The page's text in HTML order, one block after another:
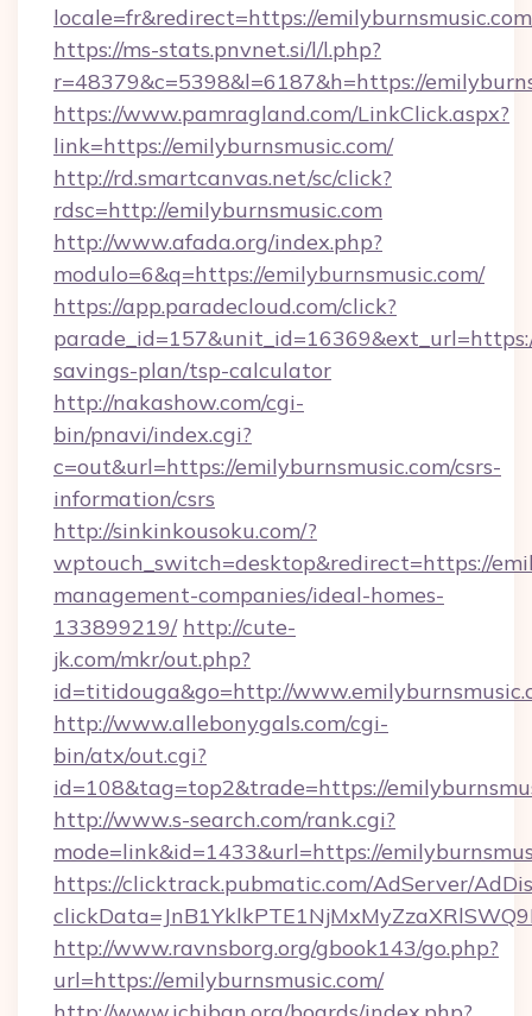
locale=fr&redirect=https://
https://ms-stats.pnvnet.si/l/l.php?
r=48379&c=5398&l=6187&h=https://
https://www.pamragland.com/LinkClick.aspx?
link=https://emilyburnsmusic.com/
http://rd.smartcanvas.net/sc/click?
rdsc=http://emilyburnsmusic.com
http://www.afada.org/index.php?
modulo=6&q=https://emilyburnsmusic.com/
https://app.paradecloud.com/click?
savings-plan/tsp-calculator
http://nakashow.com/cgi-
bin/pnavi/index.cgi?
c=out&url=https://emilyburnsmusic.com/csrs-
information/csrs
http://sinkinkousoku.com/?
wptouch_switch=desktop&redirect=https://
management-companies/ideal-homes-
133899219/ http://cute-
jk.com/mkr/out.php?
id=titidouga&go=http://
http://www.allebonygals.com/cgi-
bin/atx/out.cgi?
id=108&tag=top2&trade=https://
http://www.s-search.com/rank.cgi?
mode=link&id=1433&url=https://
https://clicktrack.pubmatic.com/AdServer/
http://www.ravnsborg.org/gbook143/go.php?
url=https://emilyburnsmusic.com/